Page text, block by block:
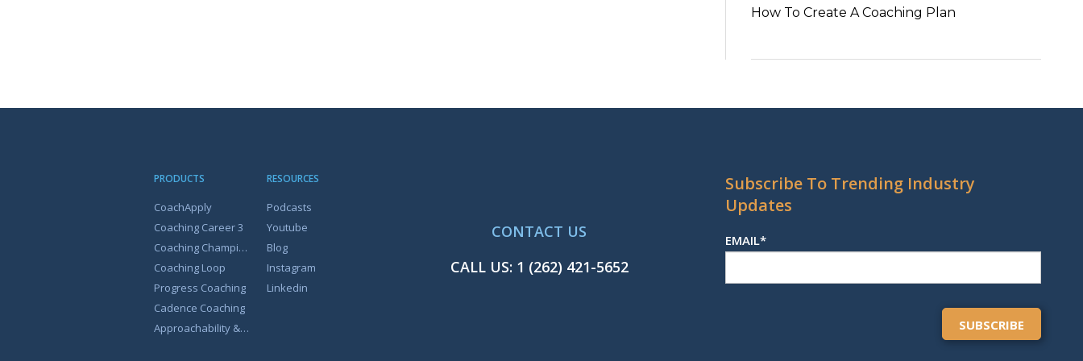
How To Create A Coaching Plan
PRODUCTS
CoachApply
Coaching Career 3
Coaching Champion
Coaching Loop
Progress Coaching
Cadence Coaching
Approachability & Coachability
RESOURCES
Podcasts
Youtube
Blog
Instagram
Linkedin
CONTACT US
CALL US: 1 (262) 421-5652
Subscribe To Trending Industry
Updates
EMAIL*